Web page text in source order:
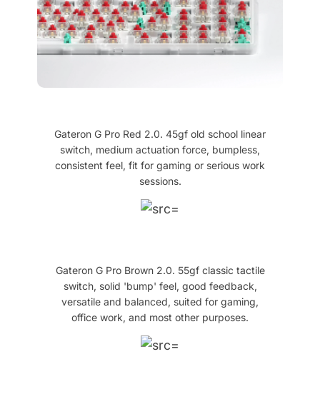
Gateron G Pro Red 2.0. 45gf old school linear
switch, medium actuation force, bumpless,
consistent feel, fit for gaming or serious work
sessions.
Gateron G Pro Brown 2.0. 55gf classic tactile
switch, solid 'bump' feel, good feedback,
versatile and balanced, suited for gaming,
office work, and most other purposes.